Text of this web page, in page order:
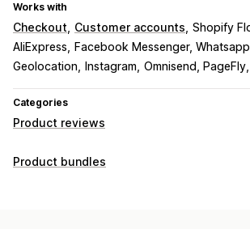
Works with
Checkout Customer accounts Shopify
AliExpress
Facebook Messenger, Whatsapp
Geolocation
Instagram Omnisend,
Categories
Product reviews
Display options
Product bundles